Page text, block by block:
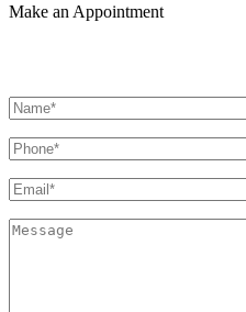
Make an Appointment